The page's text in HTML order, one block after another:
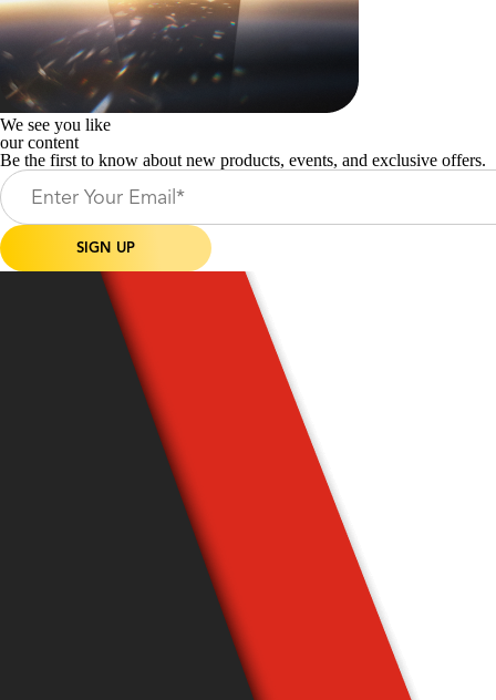
We see you like
our content
Be the first to know about new products, events, and exclusive offers.